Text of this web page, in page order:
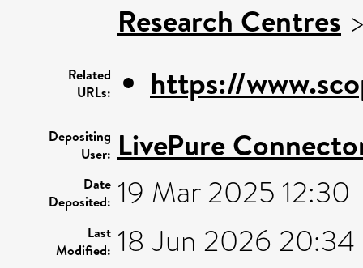
Research Centres
Related
URLs:
https://
Depositing
User: LivePure
Date
Deposited: 19 Mar 2025 12:30
Last
Modified: 18 Jun 2026 20:34